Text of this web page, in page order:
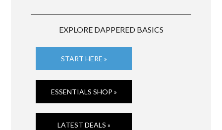
EXPLORE DAPPERED BASICS
START HERE »
ESSENTIALS SHOP »
LATEST DEALS »